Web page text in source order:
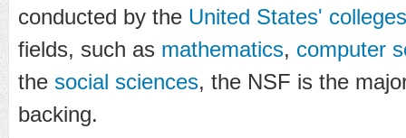
conducted by the United States'
fields, such as mathematics, computer
the social sciences, the NSF is the
backing.